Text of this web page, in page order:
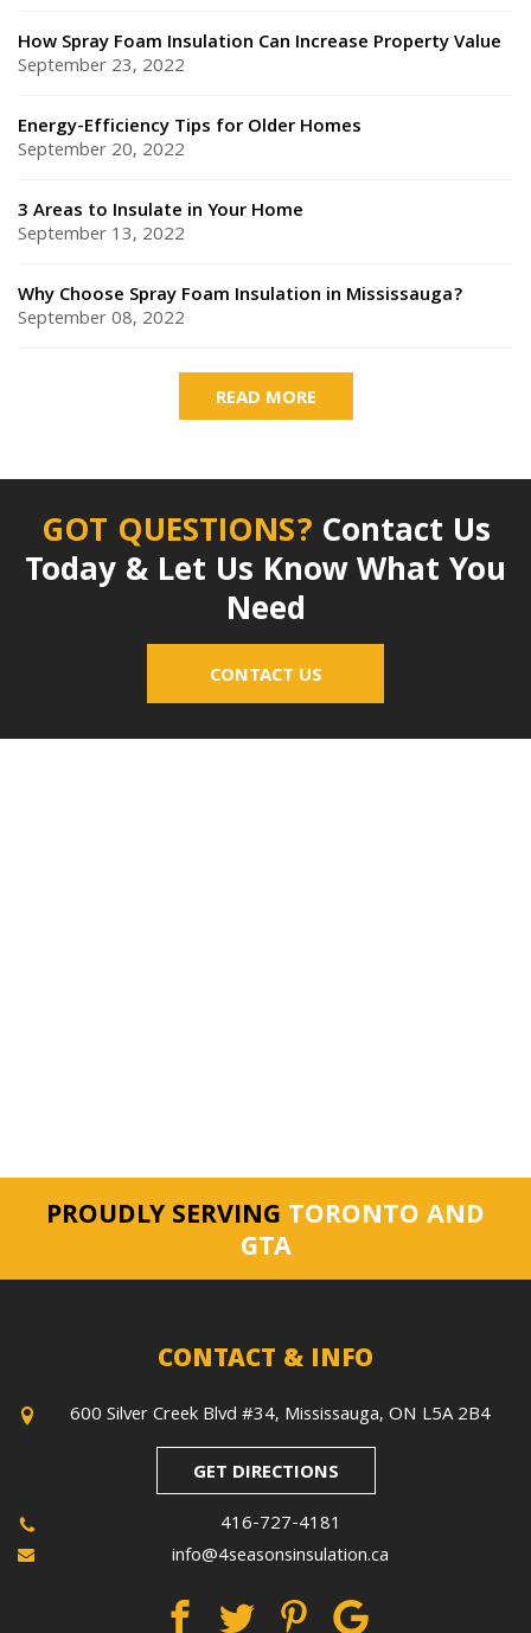
How Spray Foam Insulation Can Increase Property Value
September 23, 2022
Energy-Efficiency Tips for Older Homes
September 20, 2022
3 Areas to Insulate in Your Home
September 13, 2022
Why Choose Spray Foam Insulation in Mississauga?
September 08, 2022
READ MORE
GOT QUESTIONS? Contact Us
Today & Let Us Know What You
Need
CONTACT US
PROUDLY SERVING TORONTO AND
GTA
CONTACT & INFO
600 Silver Creek Blvd #34, Mississauga, ON L5A 2B4
GET DIRECTIONS
416-727-4181
info@4seasonsinsulation.ca